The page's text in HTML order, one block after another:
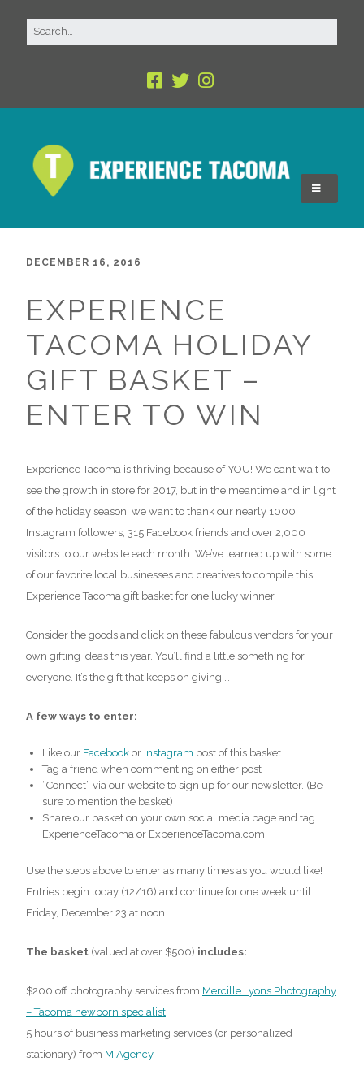
DECEMBER 16, 2016
EXPERIENCE
TACOMA HOLIDAY
GIFT BASKET –
ENTER TO WIN
Experience Tacoma is thriving because of YOU! We can’t wait to
see the growth in store for 2017, but in the meantime and in light
of the holiday season, we want to thank our nearly 1000
Instagram followers, 315 Facebook friends and over 2,000
visitors to our website each month. We’ve teamed up with some
of our favorite local businesses and creatives to compile this
Experience Tacoma gift basket for one lucky winner.
Consider the goods and click on these fabulous vendors for your
own gifting ideas this year. You’ll find a little something for
everyone. It’s the gift that keeps on giving …
A few ways to enter:
Like our Facebook or Instagram post of this basket
Tag a friend when commenting on either post
“Connect” via our website to sign up for our newsletter. (Be
sure to mention the basket)
Share our basket on your own social media page and tag
ExperienceTacoma or ExperienceTacoma.com
Use the steps above to enter as many times as you would like!
Entries begin today (12/16) and continue for one week until
Friday, December 23 at noon.
The basket (valued at over $500) includes:
$200 off photography services from Mercille Lyons Photography
– Tacoma newborn specialist
5 hours of business marketing services (or personalized
stationary) from M Agency